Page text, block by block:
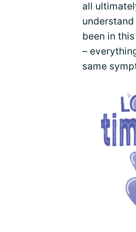
all
been in
–
same